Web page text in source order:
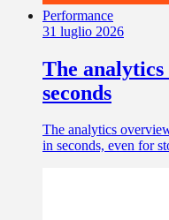
Performance
31 luglio 2026
The
seconds
The analytics
in seconds, even for